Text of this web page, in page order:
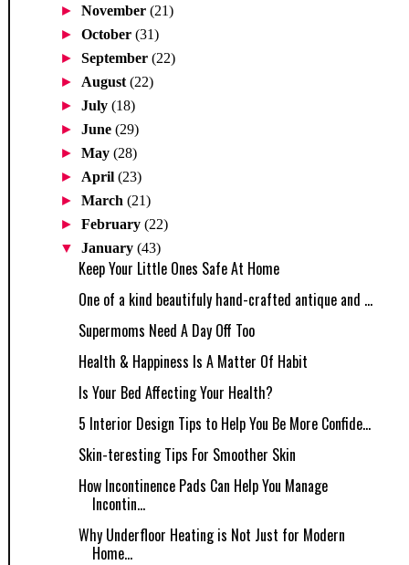
►November(21)
►October(31)
►September(22)
► August(22)
►July(18)
►June(29)
►May(28)
► April(23)
►March(21)
►February(22)
▼January(43)
Keep Your Little Ones Safe At Home
One of a kind beautifuly hand-crafted antique and ...
Supermoms Need A Day Off Too
Health & Happiness Is A Matter Of Habit
Is Your Bed Affecting Your Health?
5 Interior Design Tips to Help You Be More Confide...
Skin-teresting Tips For Smoother Skin
How Incontinence Pads Can Help You Manage
Incontin...
Why Underfloor Heating is Not Just for Modern
Home...